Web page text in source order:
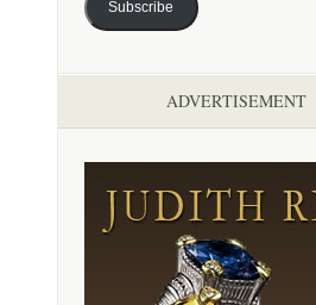
Subscribe
ADVERTISEMENT